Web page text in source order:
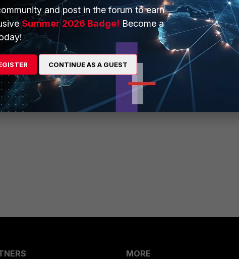
ssl and certtificate
and replace the ssl inspection cert FWIW
MORE
and post in the forum to earn
Summer 2026 Badge! Become a
CONTINUE AS A GUEST